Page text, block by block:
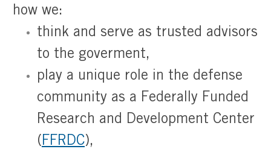
how we:
think and serve as trusted advisors
to the goverment,
play a unique role in the defense
community as a Federally Funded
Research and Development Center
(FFRDC),